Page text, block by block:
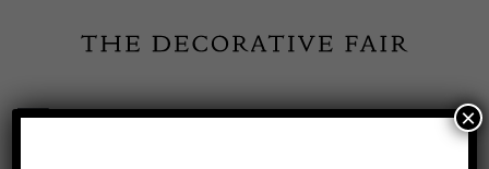
content
Toggle
Exhibitor Login ×